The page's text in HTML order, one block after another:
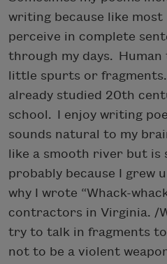
writing because like
perceive in complete
through my days.
little spurts or fragments.
already studied 20th
school. I enjoy writing
sounds natural to my
like a smooth river but is
probably because I grew
why I wrote “Whack-
contractors in Virginia. /
try to talk in fragments
not to be a violent